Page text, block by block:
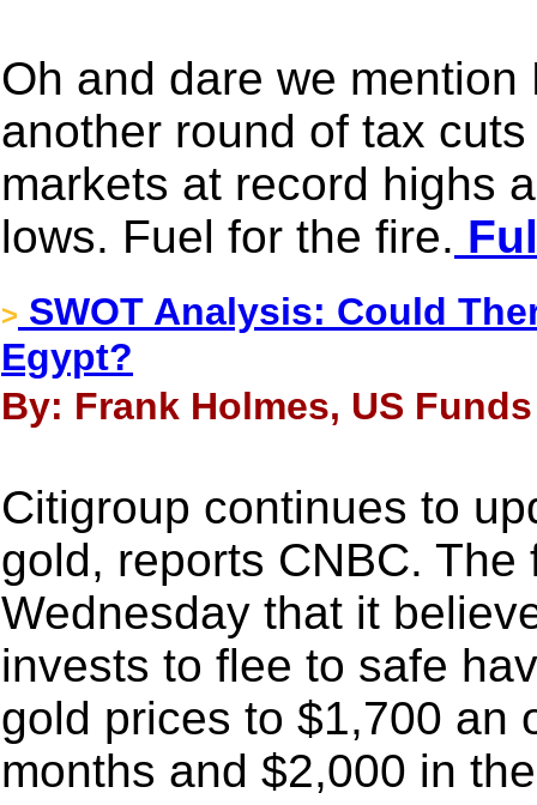
Oh and dare we
another round of tax
markets at record highs
lows. Fuel for the fire.
> SWOT Analysis: Could
Egypt?
By: Frank Holmes, US
Citigroup continues to
gold, reports CNBC.
Wednesday that it
invests to flee to safe
gold prices to $1,700 an
months and $2,000 in